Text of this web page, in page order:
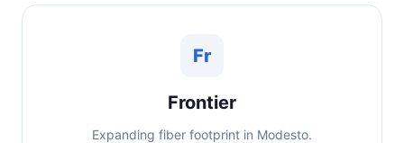
Fr
Frontier
Expanding fiber footprint in Modesto.